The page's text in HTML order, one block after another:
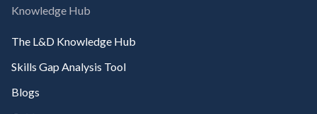
Knowledge Hub
The L&D Knowledge Hub
Skills Gap Analysis Tool
Blogs